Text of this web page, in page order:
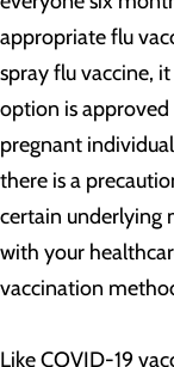
appropriate flu
spray flu vaccine,
option is
pregnant
there is a
certain underlying
with your
vaccination
Like COVID-19